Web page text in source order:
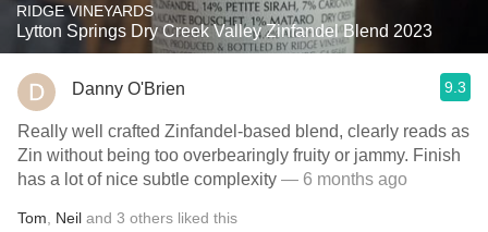
RIDGE VINEYARDS
Lytton Springs Dry Creek Valley Zinfandel Blend 2023
Danny O'Brien 9.3
Really well crafted Zinfandel-based blend, clearly reads as
Zin without being too overbearingly fruity or jammy. Finish
has a lot of nice subtle complexity — 6 months ago
Tom Neil and 3 others liked this